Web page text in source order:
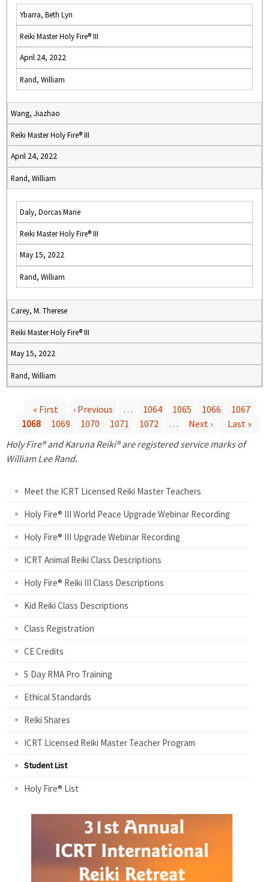
Ybarra, Beth Lyn
Reiki Master Holy Fire® III
April 24, 2022
Rand, William
Wang, Jiazhao
Reiki Master Holy Fire® III
April 24, 2022
Rand, William
Daly, Dorcas Marie
Reiki Master Holy Fire® III
May 15, 2022
Rand, William
Carey, M. Therese
Reiki Master Holy Fire® III
May 15, 2022
Rand, William
a
« First ‹ Previous … 1064 1065 1066
1067
1068
1069 1070 1071 1072 … Next ›
Last »
Holy Fire® and Karuna Reiki® are registered service marks of
William Lee Rand.
Meet the ICRT Licensed Reiki Master Teachers
Holy Fire® III World Peace Upgrade Webinar Recording
Holy Fire® III Upgrade Webinar Recording
ICRT Animal Reiki Class Descriptions
Holy Fire® Reiki III Class Descriptions
Kid Reiki Class Descriptions
Class Registration
CE Credits
5 Day RMA Pro Training
Ethical Standards
Reiki Shares
ICRT Licensed Reiki Master Teacher Program
Student List
Holy Fire® List